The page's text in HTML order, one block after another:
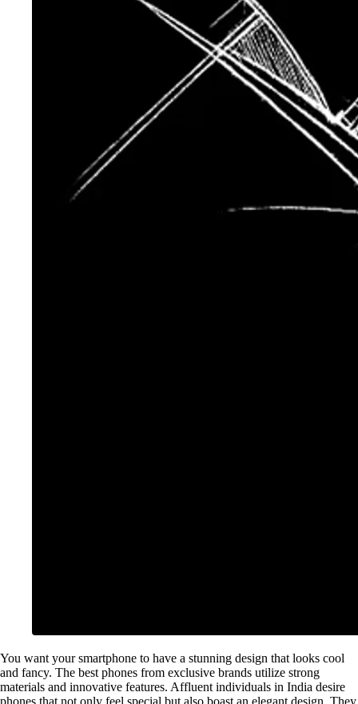
You want your smartphone to have a stunning design that looks cool
and fancy. The best phones from exclusive brands utilize strong
materials and innovative features. Affluent individuals in India desire
phones that not only feel special but also boast an elegant design. They